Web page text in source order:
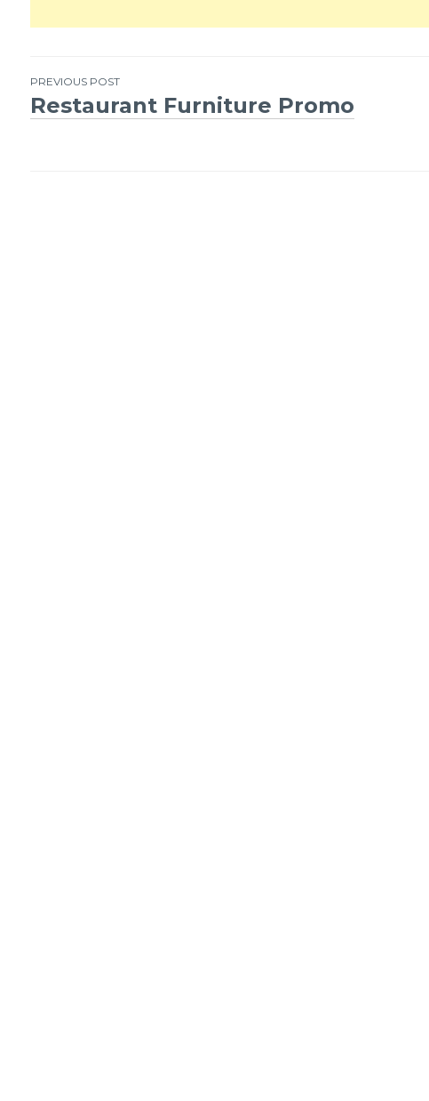
Post
PREVIOUS POST
Restaurant Furniture Promo